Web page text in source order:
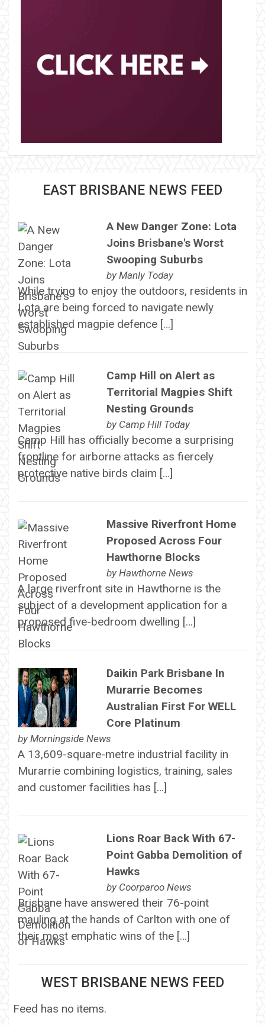
EAST BRISBANE NEWS FEED
A New Danger Zone: Lota
Joins Brisbane's Worst
Swooping Suburbs
by Manly Today
While trying to enjoy the outdoors, residents in
Lota are being forced to navigate newly
established magpie defence […]
Camp Hill on Alert as
Territorial Magpies Shift
Nesting Grounds
by Camp Hill Today
Camp Hill has officially become a surprising
frontline for airborne attacks as fiercely
protective native birds claim […]
Massive Riverfront Home
Proposed Across Four
Hawthorne Blocks
by Hawthorne News
A large riverfront site in Hawthorne is the
subject of a development application for a
proposed five-bedroom dwelling […]
Daikin Park Brisbane In
Murarrie Becomes
Australian First For WELL
Core Platinum
by Morningside News
A 13,609-square-metre industrial facility in
Murarrie combining logistics, training, sales
and customer facilities has […]
Lions Roar Back With 67-
Point Gabba Demolition of
Hawks
by Coorparoo News
Brisbane have answered their 76-point
mauling at the hands of Carlton with one of
their most emphatic wins of the […]
WEST BRISBANE NEWS FEED
Feed has no items.